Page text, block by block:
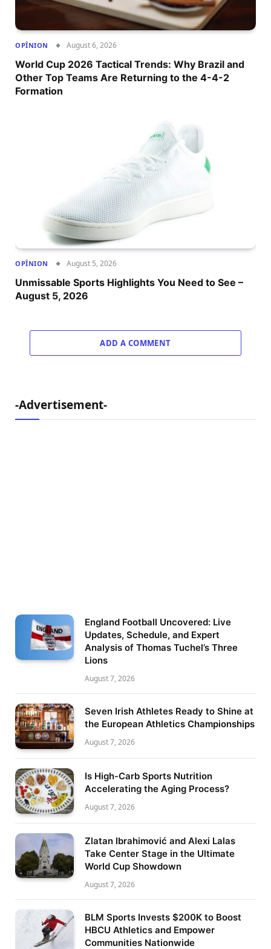
OPÎNION August 6, 2026
World Cup 2026 Tactical Trends: Why Brazil and
Other Top Teams Are Returning to the 4-4-2
Formation
OPÎNION August 5, 2026
Unmissable Sports Highlights You Need to See –
August 5, 2026
ADD A COMMENT
-Advertisement-
England Football Uncovered: Live
Updates, Schedule, and Expert
Analysis of Thomas Tuchel’s Three
Lions
August 7, 2026
Seven Irish Athletes Ready to Shine at
the European Athletics Championships
August 7, 2026
Is High-Carb Sports Nutrition
Accelerating the Aging Process?
August 7, 2026
Zlatan Ibrahimović and Alexi Lalas
Take Center Stage in the Ultimate
World Cup Showdown
August 7, 2026
BLM Sports Invests $200K to Boost
HBCU Athletics and Empower
Communities Nationwide